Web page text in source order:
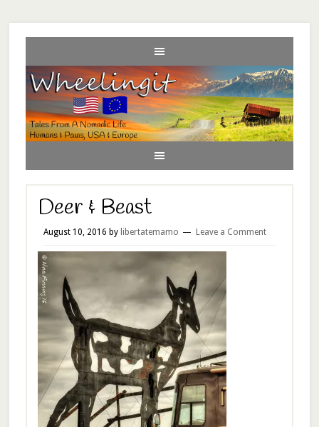
Deer & Beast
August 10, 2016 by libertatemamo Leave a Comment